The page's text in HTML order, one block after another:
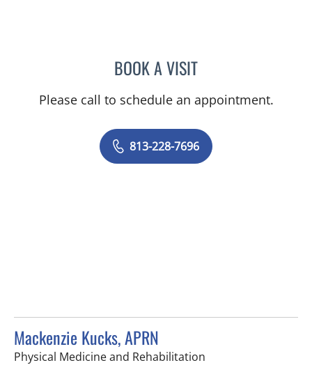
BOOK A VISITKATERINE DE LA
Please call to schedule an appointment.
813-228-7696
Mackenzie Kucks, APRN
Physical Medicine and Rehabilitation